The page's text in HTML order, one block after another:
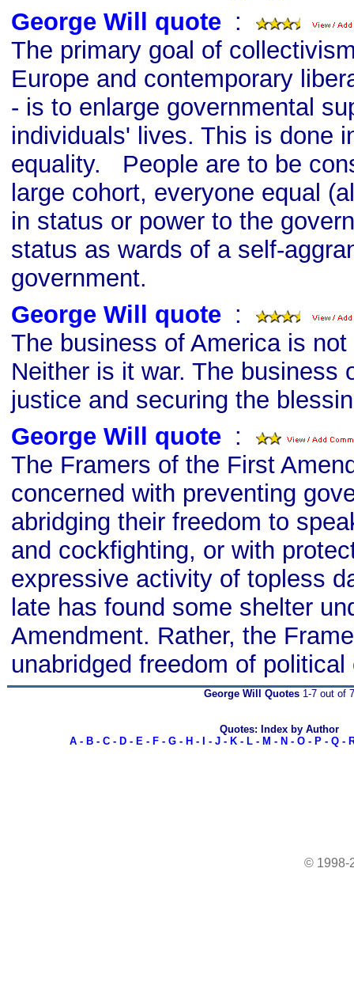
George Will quote :
The primary goal of
Europe and contemporary
- is to enlarge governmental
individuals' lives. This is done
equality. People are to be
large cohort, everyone equal
in status or power to the
status as wards of a self-
government.
George Will quote :
The business of America is
Neither is it war. The business
justice and securing the
George Will quote :
The Framers of the First
concerned with preventing
abridging their freedom to
and cockfighting, or with
expressive activity of topless
late has found some shelter
Amendment. Rather, the
unabridged freedom of
George Will Quotes1-7 out of 7
Quotes: Index by Author
A- B- C- D- E- F- G- H - - J- K- L- M - N - O- P- Q-
© 1998-